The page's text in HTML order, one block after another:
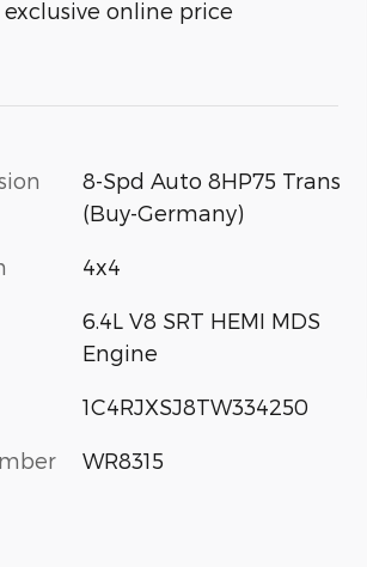
online price
8-Spd Auto 8HP75 Trans
(Buy-Germany)
4x4
6.4L V8 SRT HEMI MDS
Engine
1C4RJXSJ8TW334250
WR8315